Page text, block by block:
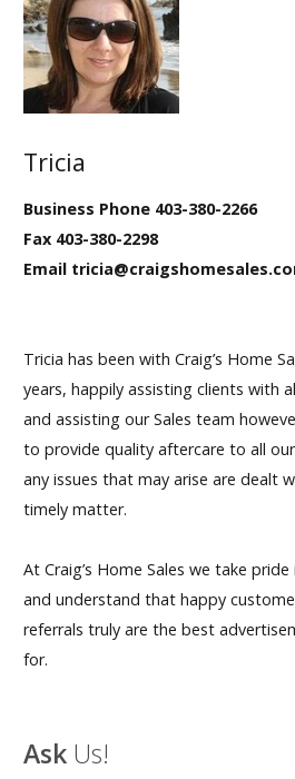
Tricia
Business Phone 403-380-2266
Fax 403-380-2298
Email
Tricia has been with Craig’s Home
years, happily assisting clients with
and assisting our Sales team
to provide quality aftercare to all
any issues that may arise are dealt
timely matter.
At Craig’s Home Sales we take
and understand that happy
referrals truly are the best
for.
Ask Us!